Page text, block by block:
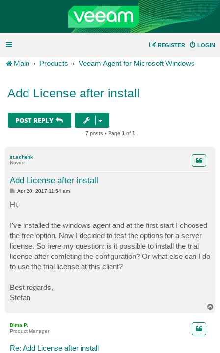
LOGIN
REGISTER
Main Products Veeam Agent for Microsoft Windows
Add License after install
POST REPLY
7 posts • Page 1 of 1
st.schenk
Novice
Add License after install
P
s
t
Apr 20, 2017 11:54 am
Hi,
I've installed the windows agent and at the first start I choosed
the free option. Now I decided to test the options for a server
license. So here my question: is it possible to install the trial
license after comleting the configuration? Or what else can I do
to use the trial license at this client?
Best regards,
Stefan
Dima P.
Product Manager
Re: Add License after install